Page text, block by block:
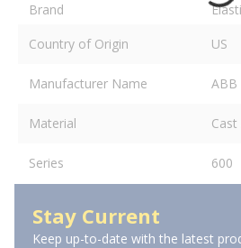
Brand
Country of Origin
US
Manufacturer Name ABB
Material
Series 600
Stay Current
Keep up-to-date with the latest